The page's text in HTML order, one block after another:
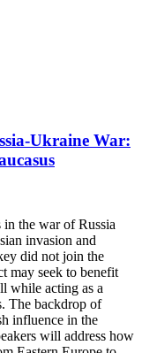
Ukraine War:
the war of Russia
invasion and
did not join the
may seek to benefit
while acting as a
The backdrop of
influence in the
will address how